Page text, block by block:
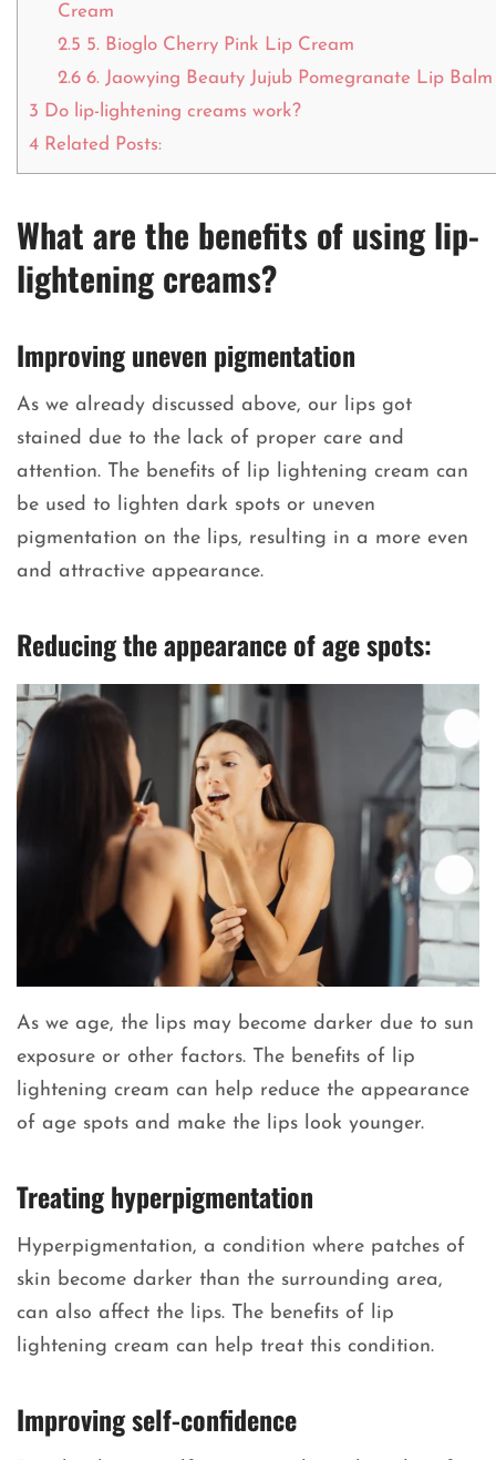
Cream
2.5 5. Bioglo Cherry Pink Lip Cream
2.66. Jaowying Beauty Jujub Pomegranate Lip Balm
3 Do lip-lightening creams work?
4 Related Posts:
What are the benefits of using lip-
lightening creams?
Improving uneven pigmentation
As we already discussed above, our lips got
stained due to the lack of proper care and
attention. The benefits of lip lightening cream can
be used to lighten dark spots or uneven
pigmentation on the lips, resulting in a more even
and attractive appearance.
Reducing the appearance of age spots:
As we age, the lips may become darker due to sun
exposure or other factors. The benefits of lip
lightening cream can help reduce the appearance
of age spots and make the lips look younger.
Treating hyperpigmentation
Hyperpigmentation, a condition where patches of
skin become darker than the surrounding area,
can also affect the lips. The benefits of lip
lightening cream can help treat this condition.
Improving self-confidence